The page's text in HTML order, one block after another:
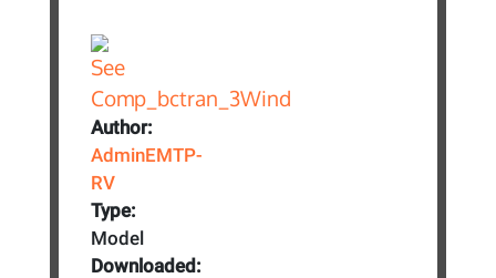
Author:
AdminEMTP-
RV
Type:
Model
Downloaded: